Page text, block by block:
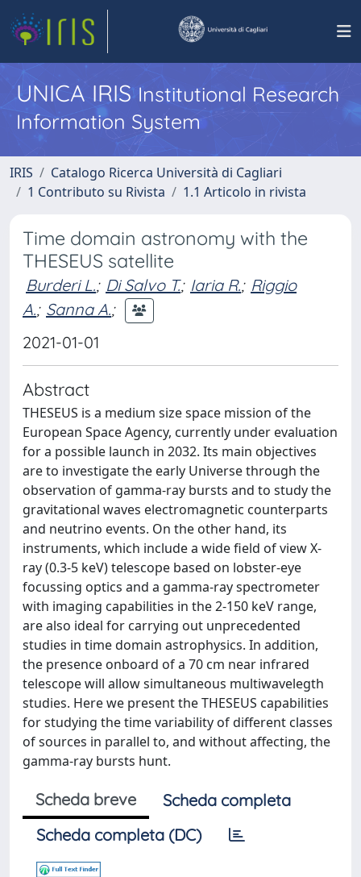
UNICA IRISInstitutional Research
Information System
IRIS
Catalogo Ricerca Università di Cagliari
1 Contributo su Rivista
1.1 Articolo in rivista
Time domain astronomy with the
THESEUS satellite
Burderi L.; Di Salvo T.; Iaria R.; Riggio
A.; Sanna A.;
2021-01-01
Abstract
THESEUS is a medium size space mission of the
European Space Agency, currently under evaluation
for a possible launch in 2032. Its main objectives
are to investigate the early Universe through the
observation of gamma-ray bursts and to study the
gravitational waves electromagnetic counterparts
and neutrino events. On the other hand, its
instruments, which include a wide field of view X-
ray (0.3-5 keV) telescope based on lobster-eye
focussing optics and a gamma-ray spectrometer
with imaging capabilities in the 2-150 keV range,
are also ideal for carrying out unprecedented
studies in time domain astrophysics. In addition,
the presence onboard of a 70 cm near infrared
telescope will allow simultaneous multiwavelegth
studies. Here we present the THESEUS capabilities
for studying the time variability of different classes
of sources in parallel to, and without affecting, the
gamma-ray bursts hunt.
Scheda breve
Scheda completa
Scheda completa (DC)